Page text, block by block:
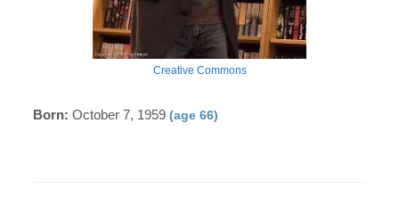
Creative Commons
Born: October 7, 1959(age 66)